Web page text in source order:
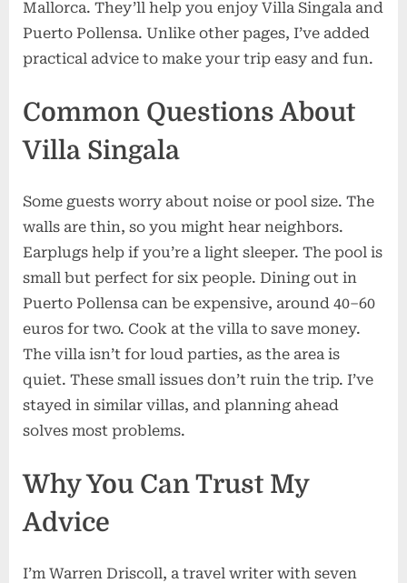
Mallorca. They’ll help you enjoy Villa Singala and
Puerto Pollensa. Unlike other pages, I’ve added
practical advice to make your trip easy and fun.
Common Questions About
Villa Singala
Some guests worry about noise or pool size. The
walls are thin, so you might hear neighbors.
Earplugs help if you’re a light sleeper. The pool is
small but perfect for six people. Dining out in
Puerto Pollensa can be expensive, around 40–60
euros for two. Cook at the villa to save money.
The villa isn’t for loud parties, as the area is
quiet. These small issues don’t ruin the trip. I’ve
stayed in similar villas, and planning ahead
solves most problems.
Why You Can Trust My
Advice
I’m Warren Driscoll, a travel writer with seven